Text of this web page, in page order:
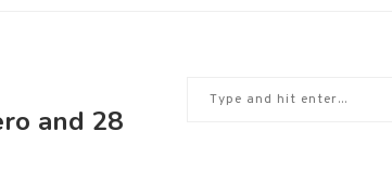
and 28